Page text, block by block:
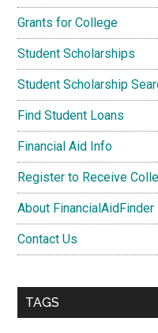
Grants for College
Student Scholarships
Student Scholarship
Find Student Loans
Financial Aid Info
Register to Receive
About FinancialAidFinder
Contact Us
TAGS